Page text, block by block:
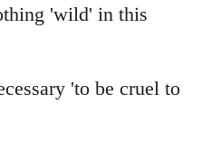
'wild' in this
'to be cruel to